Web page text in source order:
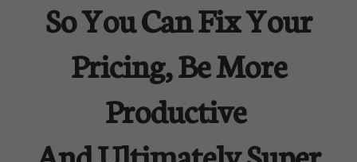
So You Can Fix Your
Pricing, Be More
Productive